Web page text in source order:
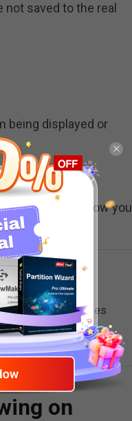
saved to the real
being displayed or
not visible, now you
&
from deleting files
READ MORE
on